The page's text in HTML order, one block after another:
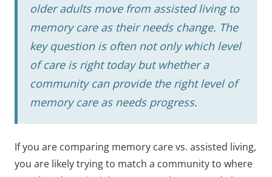
older adults move from assisted living to
memory care as their needs change. The
key question is often not only which level
of care is right today but whether a
community can provide the right level of
memory care as needs progress.
If you are comparing memory care vs. assisted living,
you are likely trying to match a community to where